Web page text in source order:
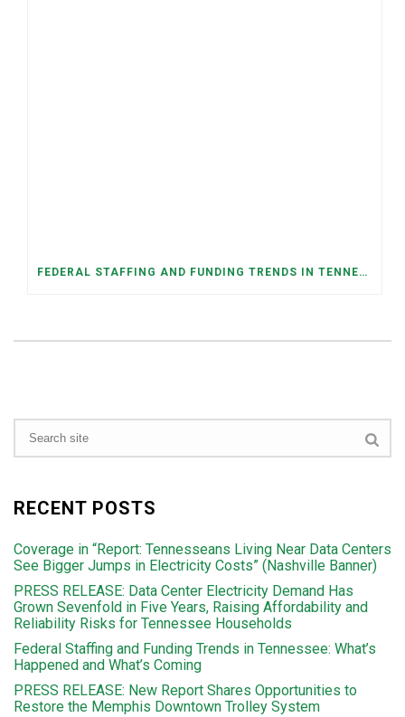
FEDERAL STAFFING AND FUNDING TRENDS IN TENNESSEE: WHAT’S HAPPENED AND WHAT’S COMING
RECENT POSTS
Coverage in “Report: Tennesseans Living Near Data Centers
See Bigger Jumps in Electricity Costs” (Nashville Banner)
PRESS RELEASE: Data Center Electricity Demand Has
Grown Sevenfold in Five Years, Raising Affordability and
Reliability Risks for Tennessee Households
Federal Staffing and Funding Trends in Tennessee: What’s
Happened and What’s Coming
PRESS RELEASE: New Report Shares Opportunities to
Restore the Memphis Downtown Trolley System